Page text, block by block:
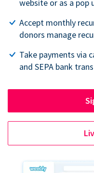
website or as a pop
Accept monthly
donors manage
Take payments via
and SEPA bank